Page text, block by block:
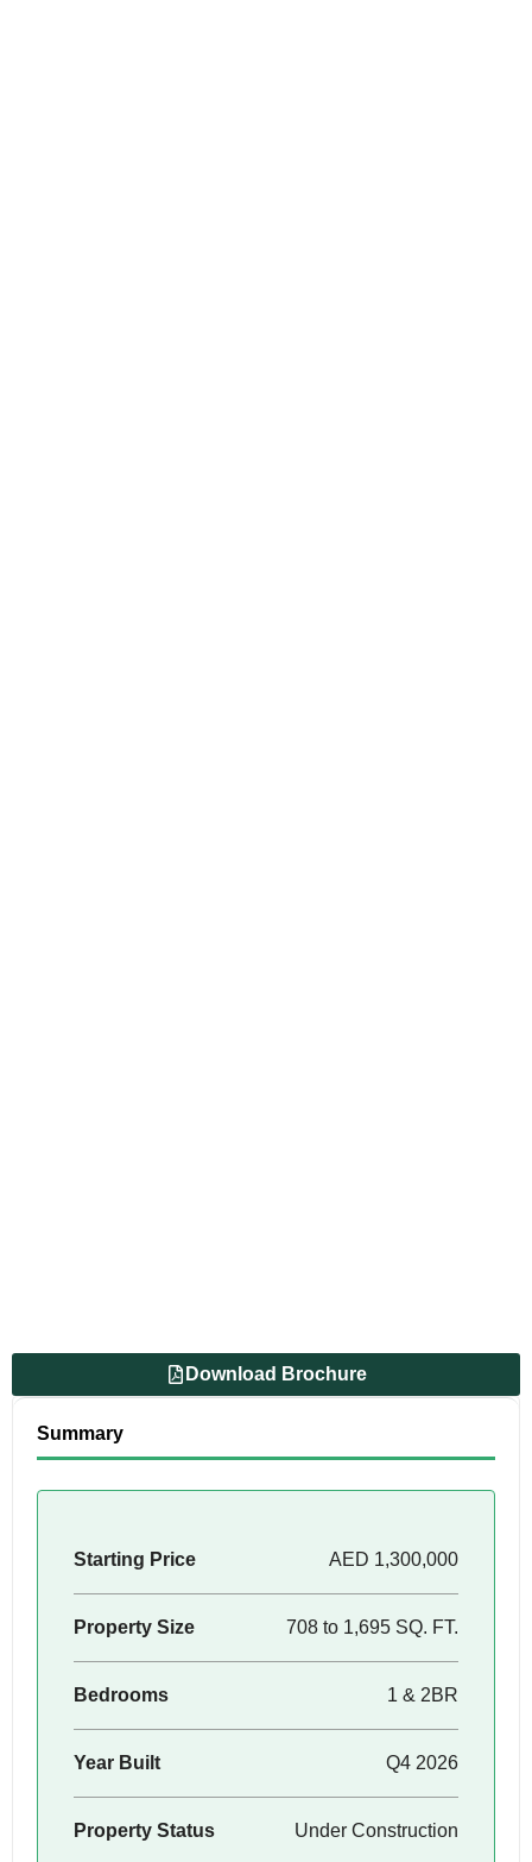
Download Brochure
Summary
Starting Price AED 1,300,000
Property Size 708 to 1,695 SQ. FT.
Bedrooms 1 & 2BR
Year Built Q4 2026
Property Status Under Construction